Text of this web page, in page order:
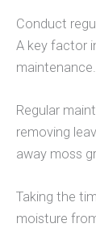
Conduct
A key factor
maintenance.
Regular
removing
away moss
Taking the
moisture